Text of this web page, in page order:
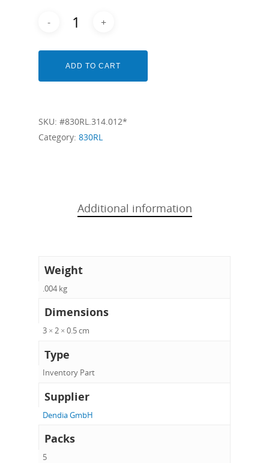
ADD TO CART
SKU: #830RL.314.012*
Category: 830RL
Additional information
Weight
.004 kg
Dimensions
3 × 2 × 0.5 cm
Type
Inventory Part
Supplier
Dendia GmbH
Packs
5